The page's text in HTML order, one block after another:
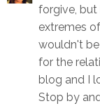
forgive,
extremes
wouldn't
for the
blog and I
Stop by